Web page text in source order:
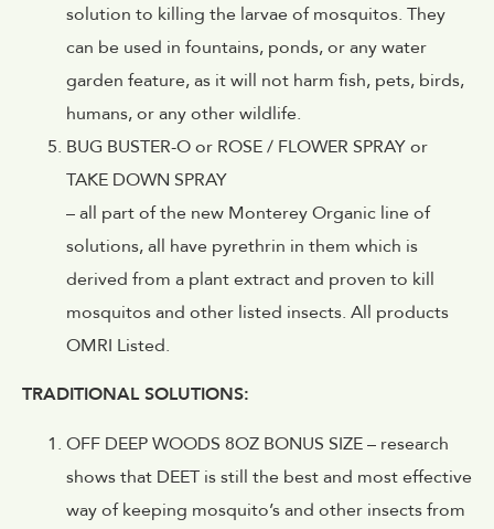
solution to killing the larvae of mosquitos. They
can be used in fountains, ponds, or any water
garden feature, as it will not harm fish, pets, birds,
humans, or any other wildlife.
BUG BUSTER-O or ROSE / FLOWER SPRAY or
TAKE DOWN SPRAY
– all part of the new Monterey Organic line of
solutions, all have pyrethrin in them which is
derived from a plant extract and proven to kill
mosquitos and other listed insects. All products
OMRI Listed.
TRADITIONAL SOLUTIONS:
OFF DEEP WOODS 8OZ BONUS SIZE – research
shows that DEET is still the best and most effective
way of keeping mosquito’s and other insects from